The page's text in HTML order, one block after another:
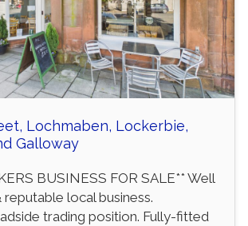
Lochmaben, Lockerbie,
Galloway
BUSINESS FOR SALE** Well
reputable local business.
trading position. Fully-fitted